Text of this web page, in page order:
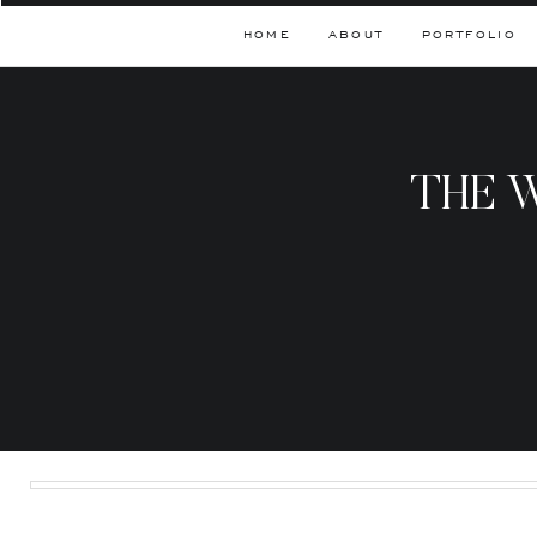
PORTFOLIO
ABOUT
HOME
THE